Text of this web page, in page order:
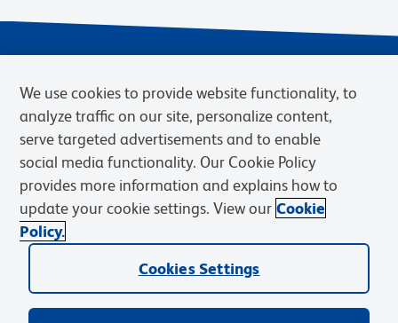
Privacy Notice
Terms of eQuote Request
Cookies Settings
© 2026 BD. BD, the BD logo, and other trademarks are owned by
Becton, Dickinson and Company (“BD”) or their respective owners.
We use cookies to provide website functionality, to
analyze traffic on our site, personalize content,
serve targeted advertisements and to enable
social media functionality. Our Cookie Policy
provides more information and explains how to
update your cookie settings. View our Cookie
Policy.
Cookies Settings